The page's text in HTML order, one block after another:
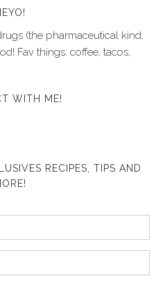
(the pharmaceutical kind,
Fav things: coffee, tacos,
WITH ME!
RECIPES, TIPS AND